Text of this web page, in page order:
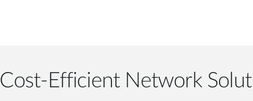
Cost-Efficient Network